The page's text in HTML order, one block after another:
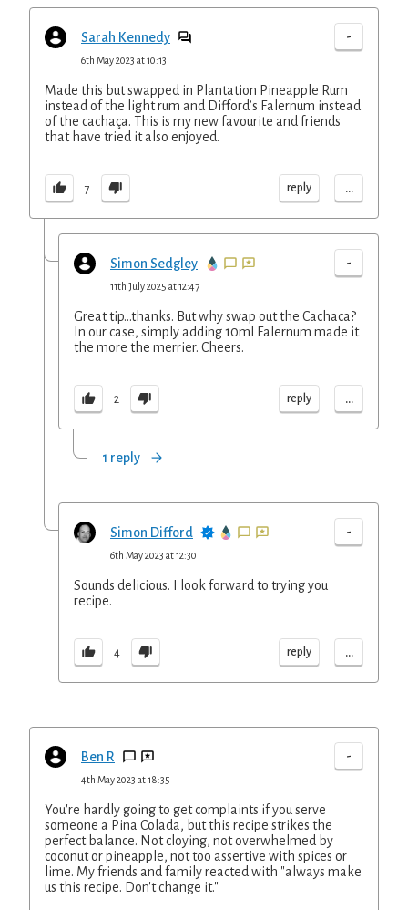
Sarah Kennedy -
6th May 2023 at 10:13
Made this but swapped in Plantation Pineapple Rum
instead of the light rum and Difford’s Falernum instead
of the cachaça. This is my new favourite and friends
that have tried it also enjoyed.
7 reply ...
Simon Sedgley -
11th July 2025 at 12:47
Great tip...thanks. But why swap out the Cachaca?
In our case, simply adding 10ml Falernum made it
the more the merrier. Cheers.
2 reply ...
1 reply
Simon Difford -
6th May 2023 at 12:30
Sounds delicious. I look forward to trying you
recipe.
4 reply ...
Ben R -
4th May 2023 at 18:35
You're hardly going to get complaints if you serve
someone a Pina Colada, but this recipe strikes the
perfect balance. Not cloying, not overwhelmed by
coconut or pineapple, not too assertive with spices or
lime. My friends and family reacted with "always make
us this recipe. Don't change it."